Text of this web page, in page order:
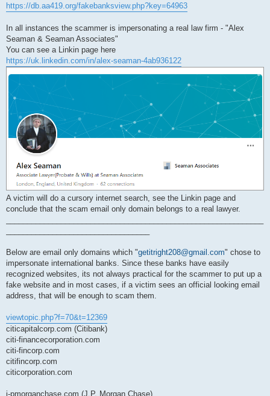
https://db.aa419.org/fakebanksview.php?key=64963
In all instances the scammer is impersonating a real law firm - "Alex
Seaman & Seaman Associates"
You can see a Linkin page here
https://uk.linkedin.com/in/alex-seaman-4ab936122
A victim will do a cursory internet search, see the Linkin page and
conclude that the scam email only domain belongs to a real lawyer.
Below are email only domains which "getitright208@gmail.com" chose to
impersonate international banks. Since these banks have easily
recognized websites, its not always practical for the scammer to put up a
fake website and in most cases, if a victim sees an official looking email
address, that will be enough to scam them.
viewtopic.php?f=70&t=12369
citicapitalcorp.com (Citibank)
citi-financecorporation.com
citi-fincorp.com
citifincorp.com
citicorporation.com
j-pmorganchase.com (J.P. Morgan Chase)